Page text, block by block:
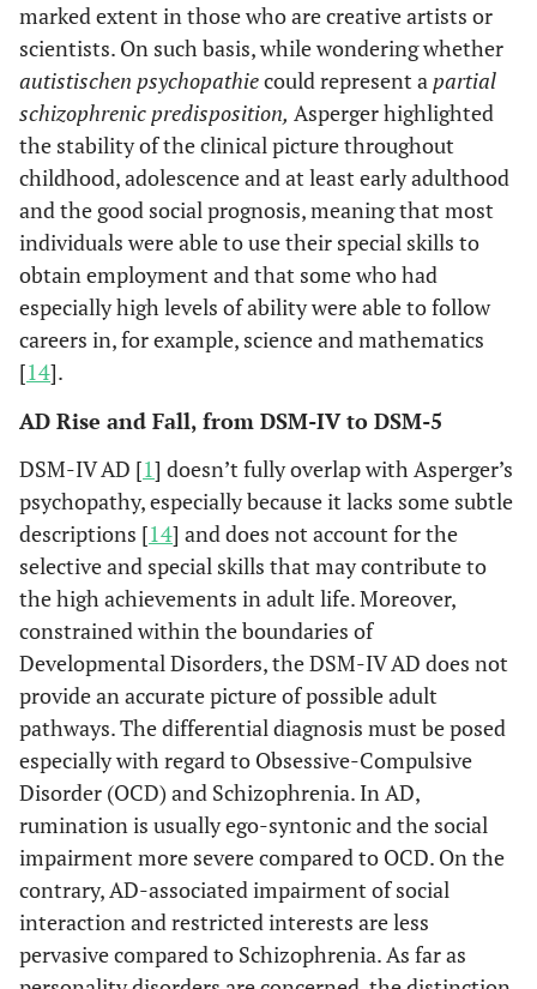
marked extent in those who are creative artists or
scientists. On such basis, while wondering whether
autistischen psychopathiecould represent a partial
schizophrenic predisposition, Asperger highlighted
the stability of the clinical picture throughout
childhood, adolescence and at least early adulthood
and the good social prognosis, meaning that most
individuals were able to use their special skills to
obtain employment and that some who had
especially high levels of ability were able to follow
careers in, for example, science and mathematics
[14].
AD Rise and Fall, from DSM-IV to DSM-5
DSM-IV AD [1] doesn’t fully overlap with Asperger’s
psychopathy, especially because it lacks some subtle
descriptions [14] and does not account for the
selective and special skills that may contribute to
the high achievements in adult life. Moreover,
constrained within the boundaries of
Developmental Disorders, the DSM-IV AD does not
provide an accurate picture of possible adult
pathways. The differential diagnosis must be posed
especially with regard to Obsessive-Compulsive
Disorder (OCD) and Schizophrenia. In AD,
rumination is usually ego-syntonic and the social
impairment more severe compared to OCD. On the
contrary, AD-associated impairment of social
interaction and restricted interests are less
pervasive compared to Schizophrenia. As far as